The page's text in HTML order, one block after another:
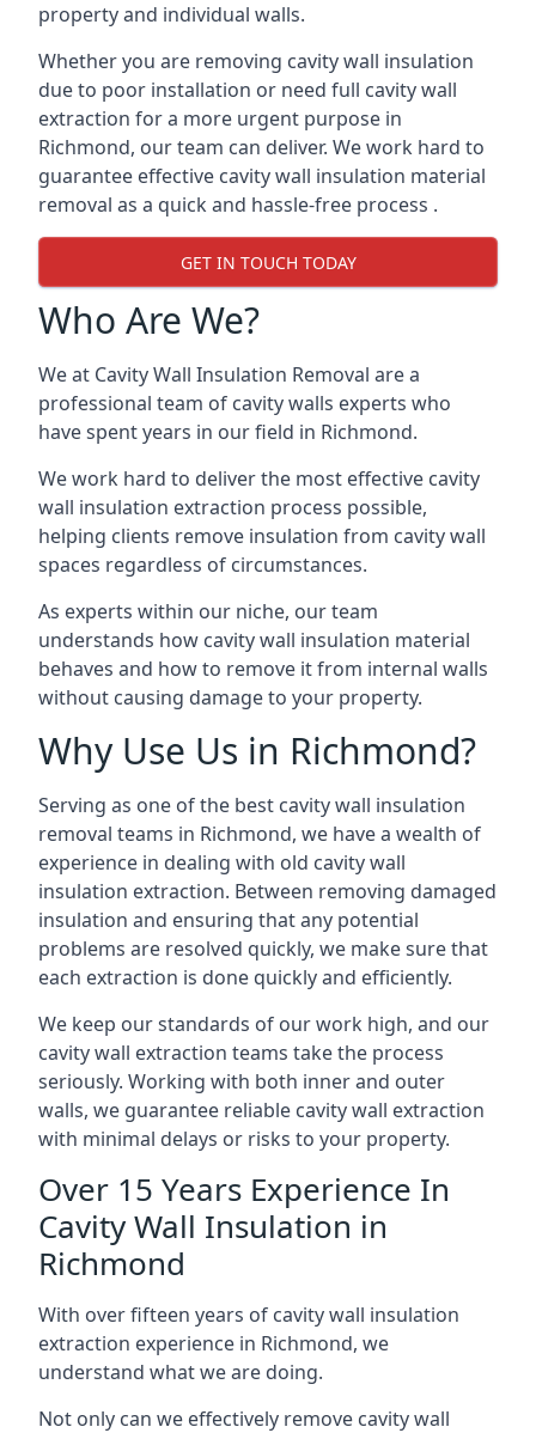
property and individual walls.
Whether you are removing cavity wall insulation
due to poor installation or need full cavity wall
extraction for a more urgent purpose in
Richmond, our team can deliver. We work hard to
guarantee effective cavity wall insulation material
removal as a quick and hassle-free process .
GET IN TOUCH TODAY
Who Are We?
We at Cavity Wall Insulation Removal are a
professional team of cavity walls experts who
have spent years in our field in Richmond.
We work hard to deliver the most effective cavity
wall insulation extraction process possible,
helping clients remove insulation from cavity wall
spaces regardless of circumstances.
As experts within our niche, our team
understands how cavity wall insulation material
behaves and how to remove it from internal walls
without causing damage to your property.
Why Use Us in Richmond?
Serving as one of the best cavity wall insulation
removal teams in Richmond, we have a wealth of
experience in dealing with old cavity wall
insulation extraction. Between removing damaged
insulation and ensuring that any potential
problems are resolved quickly, we make sure that
each extraction is done quickly and efficiently.
We keep our standards of our work high, and our
cavity wall extraction teams take the process
seriously. Working with both inner and outer
walls, we guarantee reliable cavity wall extraction
with minimal delays or risks to your property.
Over 15 Years Experience In
Cavity Wall Insulation in
Richmond
With over fifteen years of cavity wall insulation
extraction experience in Richmond, we
understand what we are doing.
Not only can we effectively remove cavity wall